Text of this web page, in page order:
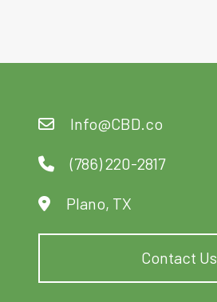
Info@CBD.co
(786) 220-2817
Plano, TX
Contact Us